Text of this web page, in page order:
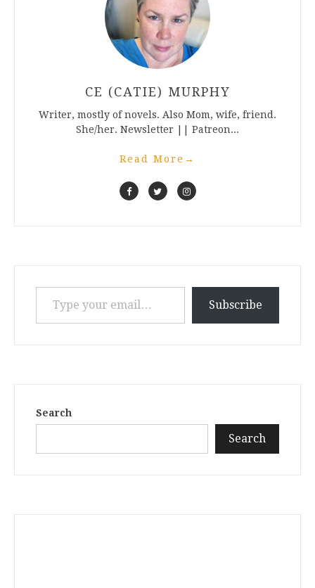
CE (CATIE) MURPHY
Writer, mostly of novels. Also Mom, wife, friend.
She/her. Newsletter || Patreon...
Read More →
Type your email…
Subscribe
Search
Search